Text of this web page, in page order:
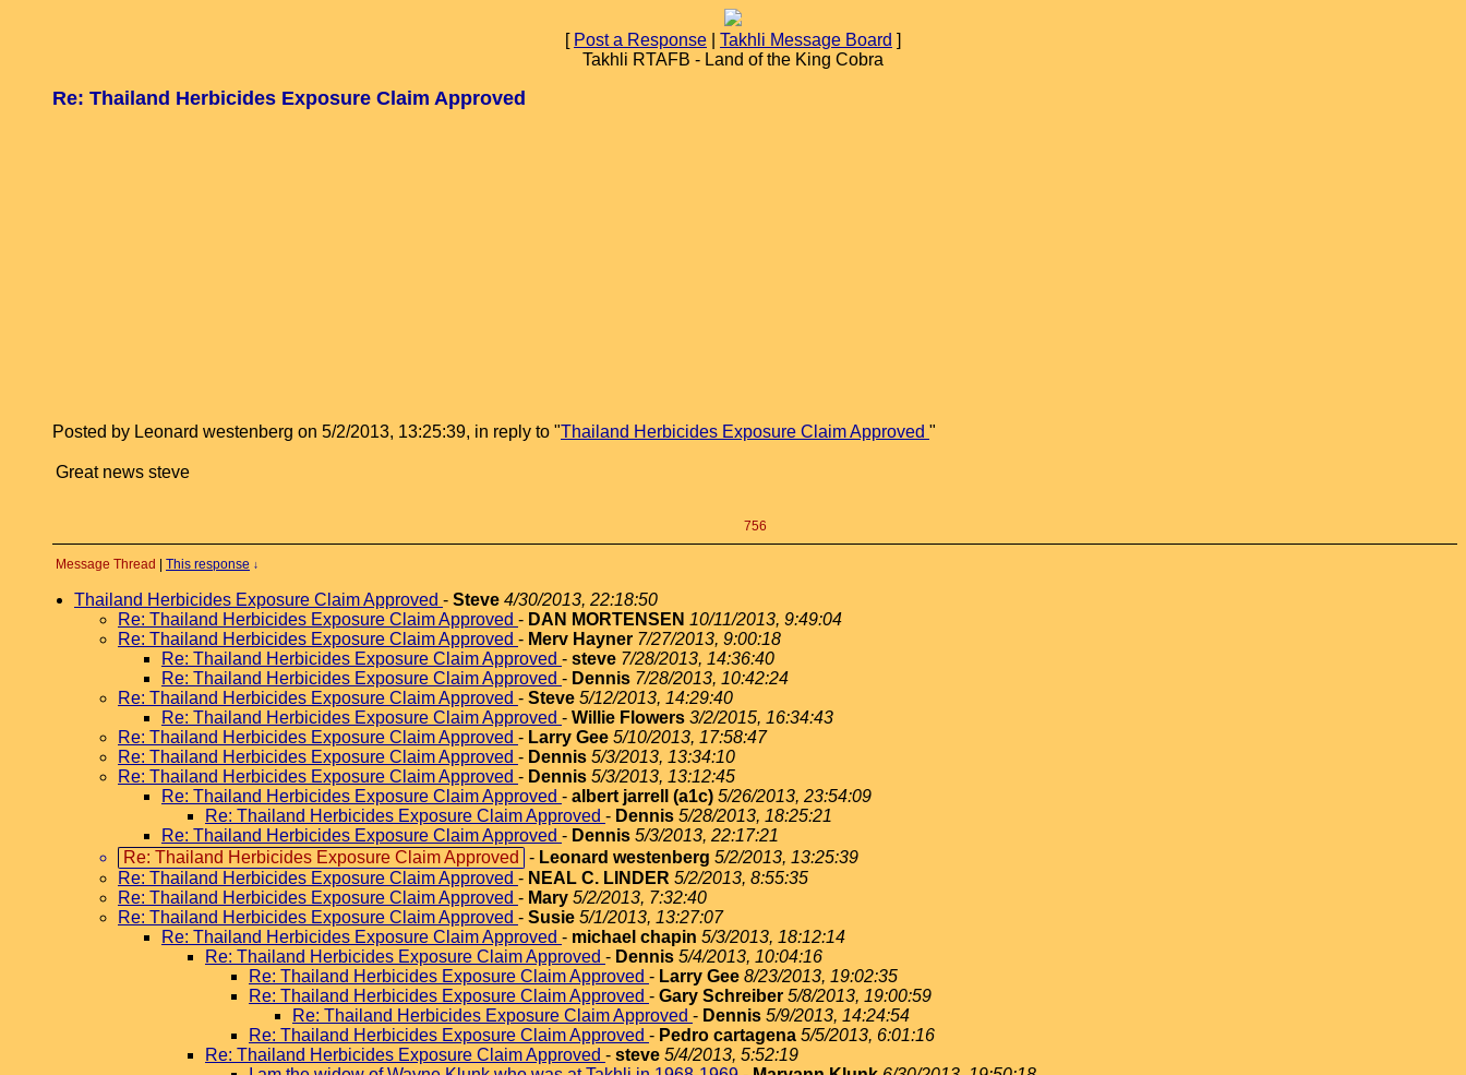
[ Post a Response Takhli Message Board ]
Takhli RTAFB - Land of the King Cobra
Re: Thailand Herbicides Exposure Claim Approved
Posted by Leonard westenberg on 5/2/2013, 13:25:39, in reply to "Thailand Herbicides Exposure Claim Approved "
Great news steve
756
Message Thread This response ↓
Thailand Herbicides Exposure Claim Approved - Steve 4/30/2013, 22:18:50
Re: Thailand Herbicides Exposure Claim Approved - DAN MORTENSEN 10/11/2013, 9:49:04
Re: Thailand Herbicides Exposure Claim Approved - Merv Hayner 7/27/2013, 9:00:18
Re: Thailand Herbicides Exposure Claim Approved - steve 7/28/2013, 14:36:40
Re: Thailand Herbicides Exposure Claim Approved - Dennis 7/28/2013, 10:42:24
Re: Thailand Herbicides Exposure Claim Approved - Steve 5/12/2013, 14:29:40
Re: Thailand Herbicides Exposure Claim Approved - Willie Flowers 3/2/2015, 16:34:43
Re: Thailand Herbicides Exposure Claim Approved - Larry Gee 5/10/2013, 17:58:47
Re: Thailand Herbicides Exposure Claim Approved - Dennis 5/3/2013, 13:34:10
Re: Thailand Herbicides Exposure Claim Approved - Dennis 5/3/2013, 13:12:45
Re: Thailand Herbicides Exposure Claim Approved - albert jarrell (a1c) 5/26/2013, 23:54:09
Re: Thailand Herbicides Exposure Claim Approved - Dennis 5/28/2013, 18:25:21
Re: Thailand Herbicides Exposure Claim Approved - Dennis 5/3/2013, 22:17:21
Re: Thailand Herbicides Exposure Claim Approved
- Leonard westenberg 5/2/2013, 13:25:39
Re: Thailand Herbicides Exposure Claim Approved - NEAL C. LINDER 5/2/2013, 8:55:35
Re: Thailand Herbicides Exposure Claim Approved - Mary 5/2/2013, 7:32:40
Re: Thailand Herbicides Exposure Claim Approved - Susie 5/1/2013, 13:27:07
Re: Thailand Herbicides Exposure Claim Approved - michael chapin 5/3/2013, 18:12:14
Re: Thailand Herbicides Exposure Claim Approved - Dennis 5/4/2013, 10:04:16
Re: Thailand Herbicides Exposure Claim Approved - Larry Gee 8/23/2013, 19:02:35
Re: Thailand Herbicides Exposure Claim Approved - Gary Schreiber 5/8/2013, 19:00:59
Re: Thailand Herbicides Exposure Claim Approved - Dennis 5/9/2013, 14:24:54
Re: Thailand Herbicides Exposure Claim Approved - Pedro cartagena 5/5/2013, 6:01:16
Re: Thailand Herbicides Exposure Claim Approved - steve 5/4/2013, 5:52:19